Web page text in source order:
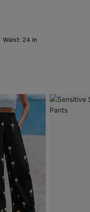
Waist: 24 in